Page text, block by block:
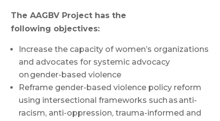
The AAGBV Project has the
following objectives:
Increase the capacity ofwomen’s organizations
and advocates for systemic advocacy
on gender-based violence
Reframe gender-based violence policy reform
using intersectional frameworks such as anti-
racism, anti-oppression, trauma-informed and